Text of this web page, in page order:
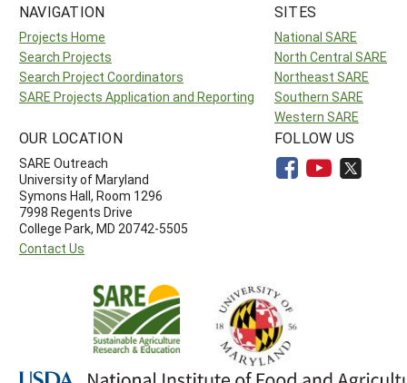
NAVIGATION
Projects Home
Search Projects
Search Project Coordinators
SARE Projects Application and Reporting
SITES
National SARE
North Central SARE
Northeast SARE
Southern SARE
Western SARE
OUR LOCATION
SARE Outreach
University of Maryland
Symons Hall, Room 1296
7998 Regents Drive
College Park, MD 20742-5505
Contact Us
FOLLOW US